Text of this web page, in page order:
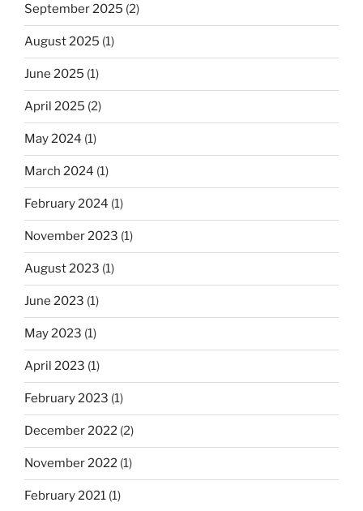
September 2025 (2)
August 2025 (1)
June 2025 (1)
April 2025 (2)
May 2024 (1)
March 2024 (1)
February 2024 (1)
November 2023 (1)
August 2023 (1)
June 2023 (1)
May 2023 (1)
April 2023 (1)
February 2023 (1)
December 2022 (2)
November 2022 (1)
February 2021 (1)